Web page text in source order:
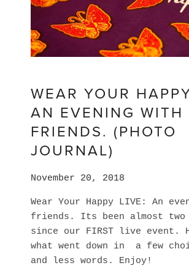
WEAR YOUR
AN EVENING WITH
FRIENDS. (PHOTO
JOURNAL)
November 20, 2018
Wear Your Happy LIVE: An
friends. Its been almost two
since our FIRST live event.
what went down in  a few
and less words. Enjoy!